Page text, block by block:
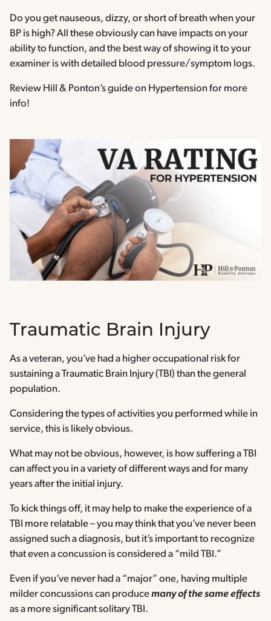
Do you get nauseous, dizzy, or short of breath when your
BP is high? All these obviously can have impacts on your
ability to function, and the best way of showing it to your
examiner is with detailed blood pressure/symptom logs.
Review Hill & Ponton’s guide on Hypertension for more
info!
Traumatic Brain Injury
As a veteran, you’ve had a higher occupational risk for
sustaining a Traumatic Brain Injury (TBI) than the general
population.
Considering the types of activities you performed while in
service, this is likely obvious.
What may not be obvious, however, is how suffering a TBI
can affect you in a variety of different ways and for many
years after the initial injury.
To kick things off, it may help to make the experience of a
TBI more relatable – you may think that you’ve never been
assigned such a diagnosis, but it’s important to recognize
that even a concussion is considered a “mild TBI.”
Even if you’ve never had a “major” one, having multiple
milder concussions can producemany of the same effects
as a more significant solitary TBI.